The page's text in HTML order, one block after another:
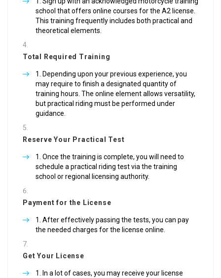
school that offers online courses for the A2 license.
This training frequently includes both practical and
theoretical elements.
Total Required Training
Depending upon your previous experience, you
may require to finish a designated quantity of
training hours. The online element allows versatility,
but practical riding must be performed under
guidance.
Reserve Your Practical Test
Once the training is complete, you will need to
schedule a practical riding test via the training
school or regional licensing authority.
Payment for the License
After effectively passing the tests, you can pay
the needed charges for the license online.
Get Your License
In a lot of cases, you may receive your license